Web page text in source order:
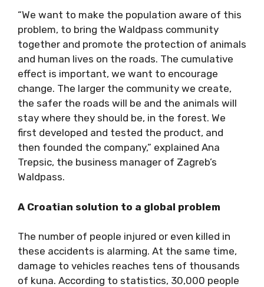
“We want to make the population aware of this
problem, to bring the Waldpass community
together and promote the protection of animals
and human lives on the roads. The cumulative
effect is important, we want to encourage
change. The larger the community we create,
the safer the roads will be and the animals will
stay where they should be, in the forest. We
first developed and tested the product, and
then founded the company,” explained Ana
Trepsic, the business manager of Zagreb’s
Waldpass.
A Croatian solution to a global problem
The number of people injured or even killed in
these accidents is alarming. At the same time,
damage to vehicles reaches tens of thousands
of kuna. According to statistics, 30,000 people